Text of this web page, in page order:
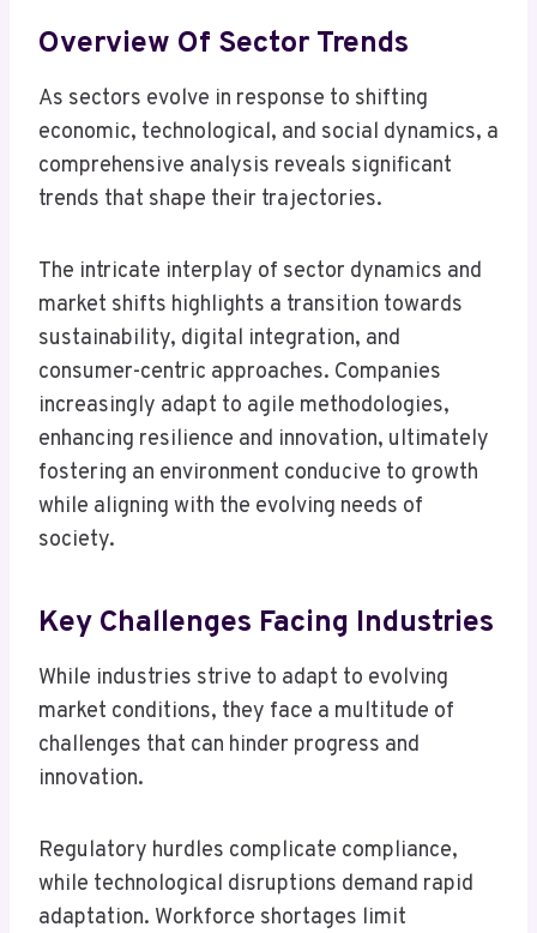
Overview Of Sector Trends
As sectors evolve in response to shifting
economic, technological, and social dynamics, a
comprehensive analysis reveals significant
trends that shape their trajectories.
The intricate interplay of sector dynamics and
market shifts highlights a transition towards
sustainability, digital integration, and
consumer-centric approaches. Companies
increasingly adapt to agile methodologies,
enhancing resilience and innovation, ultimately
fostering an environment conducive to growth
while aligning with the evolving needs of
society.
Key Challenges Facing Industries
While industries strive to adapt to evolving
market conditions, they face a multitude of
challenges that can hinder progress and
innovation.
Regulatory hurdles complicate compliance,
while technological disruptions demand rapid
adaptation. Workforce shortages limit